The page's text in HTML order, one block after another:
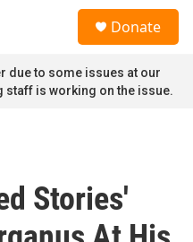
Donate
due to some issues at our
is working on the issue.
Stories'